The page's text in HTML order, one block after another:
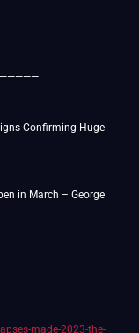
Confirming Huge
in March – George
made-2023-the-